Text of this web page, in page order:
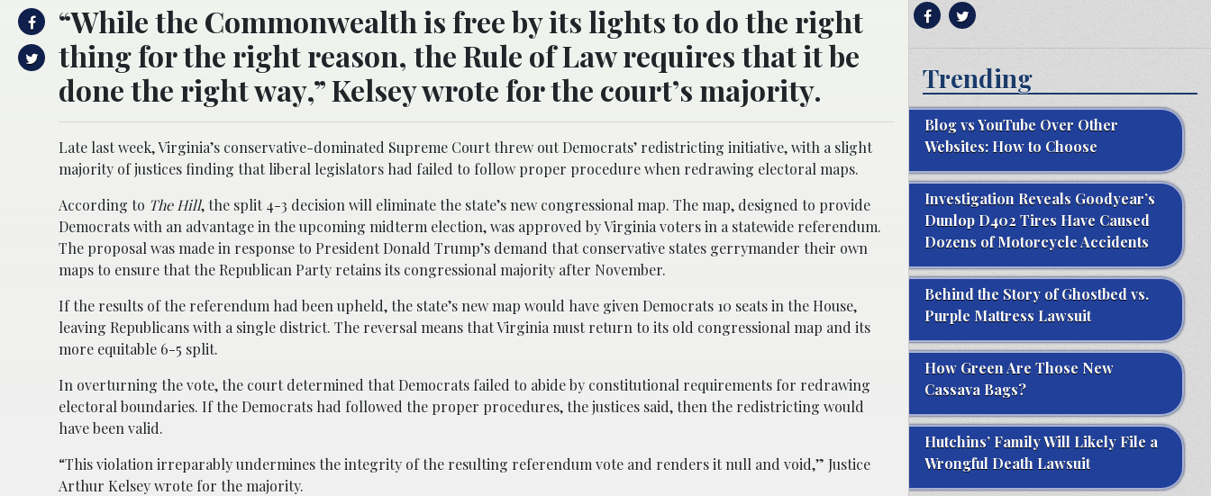
“While the Commonwealth is free by its lights to do the right
thing for the right reason, the Rule of Law requires that it be
done the right way,” Kelsey wrote for the court’s majority.
Late last week, Virginia’s conservative-dominated Supreme Court threw out Democrats’ redistricting initiative, with a slight
majority of justices finding that liberal legislators had failed to follow proper procedure when redrawing electoral maps.
According to The Hill, the split 4-3 decision will eliminate the state’s new congressional map. The map, designed to provide
Democrats with an advantage in the upcoming midterm election, was approved by Virginia voters in a statewide referendum.
The proposal was made in response to President Donald Trump’s demand that conservative states gerrymander their own
maps to ensure that the Republican Party retains its congressional majority after November.
If the results of the referendum had been upheld, the state’s new map would have given Democrats 10 seats in the House,
leaving Republicans with a single district. The reversal means that Virginia must return to its old congressional map and its
more equitable 6-5 split.
In overturning the vote, the court determined that Democrats failed to abide by constitutional requirements for redrawing
electoral boundaries. If the Democrats had followed the proper procedures, the justices said, then the redistricting would
have been valid.
“This violation irreparably undermines the integrity of the resulting referendum vote and renders it null and void,” Justice
Arthur Kelsey wrote for the majority.
Trending
Blog vs YouTube Over Other
Websites: How to Choose
Investigation Reveals Goodyear’s
Dunlop D402 Tires Have Caused
Dozens of Motorcycle Accidents
Behind the Story of Ghostbed vs.
Purple Mattress Lawsuit
How Green Are Those New
Cassava Bags?
Hutchins’ Family Will Likely File a
Wrongful Death Lawsuit